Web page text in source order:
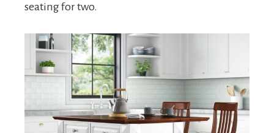
seating for two.